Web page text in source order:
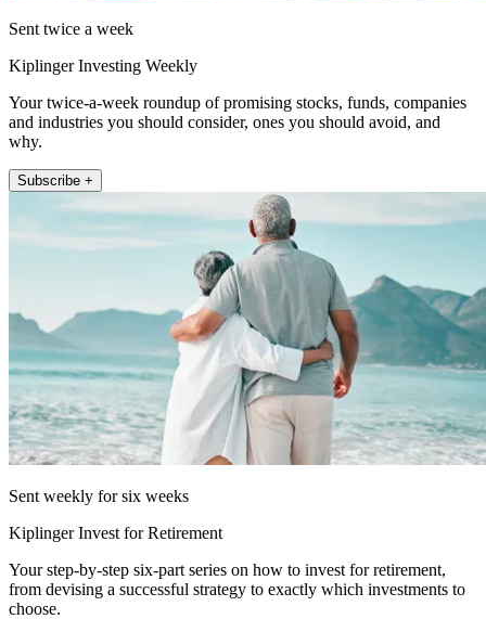
Sent twice a week
Kiplinger Investing Weekly
Your twice-a-week roundup of promising stocks, funds, companies
and industries you should consider, ones you should avoid, and
why.
Subscribe +
Sent weekly for six weeks
Kiplinger Invest for Retirement
Your step-by-step six-part series on how to invest for retirement,
from devising a successful strategy to exactly which investments to
choose.